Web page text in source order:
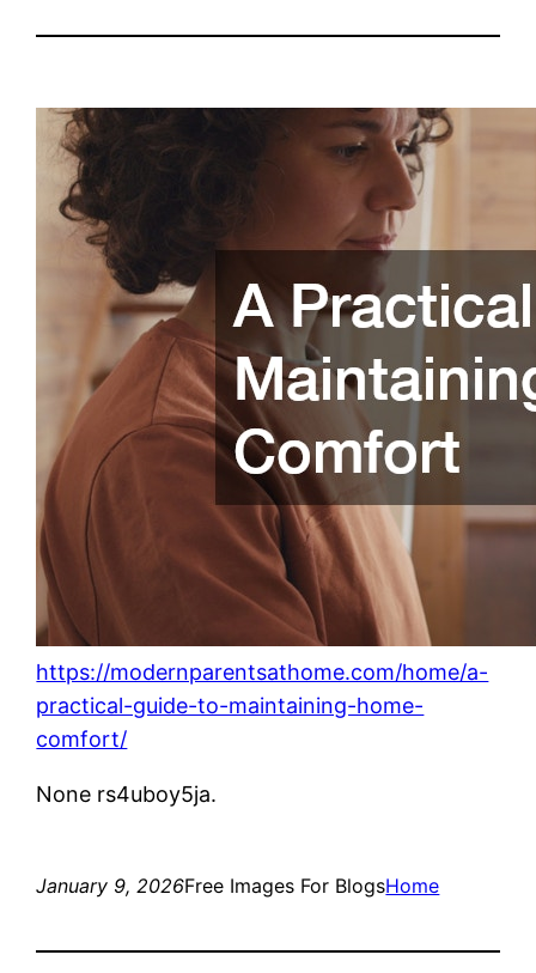
https://modernparentsathome.com/home/a-
practical-guide-to-maintaining-home-
comfort/
None rs4uboy5ja.
January 9, 2026Free Images For BlogsHome